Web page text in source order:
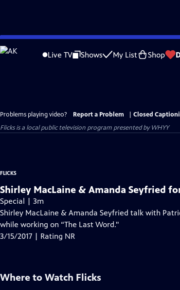
Skip
to
Live TV Shows My List Shop
Problems playing video? Report a Problem
Closed
Flicksis a local public television program presented byWHYY
FLICKS
Shirley MacLaine & Amanda Seyfried
Special | 3m
Shirley MacLaine & Amanda Seyfried talk with
while working on “The Last Word."
3/15/2017 | Rating NR
Where to Watch Flicks